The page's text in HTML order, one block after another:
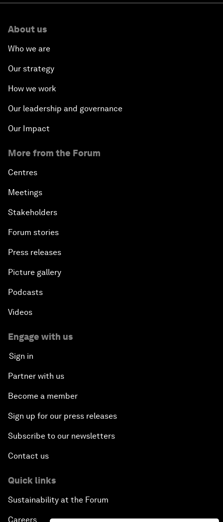
About us
Who we are
Our strategy
How we work
Our leadership and governance
Our Impact
More from the Forum
Centres
Meetings
Stakeholders
Forum stories
Press releases
Picture gallery
Podcasts
Videos
Engage with us
Sign in
Partner with us
Become a member
Sign up for our press releases
Subscribe to our newsletters
Contact us
Quick links
Sustainability at the Forum
Careers